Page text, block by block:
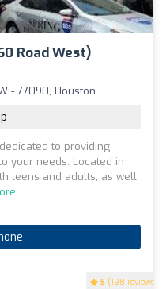
Road West)
5 (198 reviews)
- 77090, Houston
to providing
your needs. Located in
teens and adults, as well